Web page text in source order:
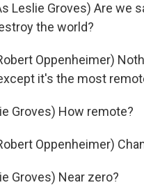
Leslie Groves) Are
the world?
Oppenheimer)
it's the most
Groves) How remote?
Oppenheimer)
Groves) Near zero?